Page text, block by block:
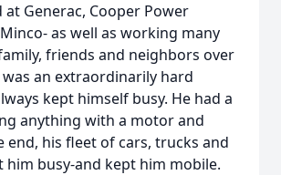
at Generac, Cooper Power
as well as working many
friends and neighbors over
was an extraordinarily hard
kept himself busy. He had a
anything with a motor and
end, his fleet of cars, trucks and
him busy-and kept him mobile.